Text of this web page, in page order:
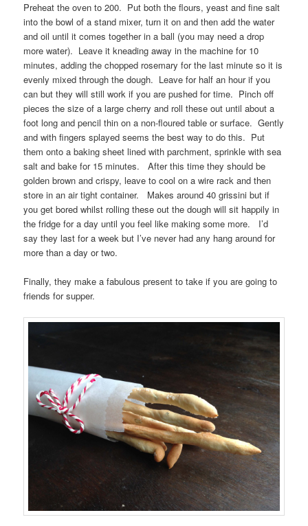
Preheat the oven to 200. Put both the flours, yeast and fine salt
into the bowl of a stand mixer, turn it on and then add the water
and oil until it comes together in a ball (you may need a drop
more water). Leave it kneading away in the machine for 10
minutes, adding the chopped rosemary for the last minute so it is
evenly mixed through the dough. Leave for half an hour if you
can but they will still work if you are pushed for time. Pinch off
pieces the size of a large cherry and roll these out until about a
foot long and pencil thin on a non-floured table or surface. Gently
and with fingers splayed seems the best way to do this. Put
them onto a baking sheet lined with parchment, sprinkle with sea
salt and bake for 15 minutes. After this time they should be
golden brown and crispy, leave to cool on a wire rack and then
store in an air tight container. Makes around 40 grissini but if
you get bored whilst rolling these out the dough will sit happily in
the fridge for a day until you feel like making some more. I’d
say they last for a week but I’ve never had any hang around for
more than a day or two.
Finally, they make a fabulous present to take if you are going to
friends for supper.